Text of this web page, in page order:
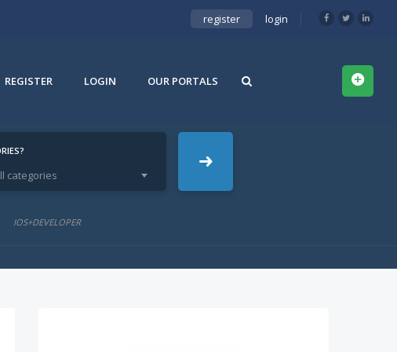
register login
REGISTER LOGIN OUR PORTALS
categories
IOS+DEVELOPER